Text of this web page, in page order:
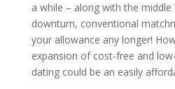
a while – along with the
downturn, conventional
your allowance any longer!
expansion of cost-free and
dating could be an easily